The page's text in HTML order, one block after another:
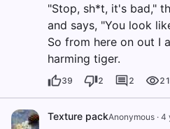
"Stop, sh*t, it's bad,"
and says, "You look
So from here on out I
harming tiger.
39 2 2
Texture packAnonymous · 4